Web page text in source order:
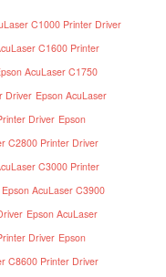
C1000 Printer Driver
C1600 Printer
AcuLaser C1750
Driver Epson AcuLaser
Driver Epson
C2800 Printer Driver
C3000 Printer
Epson AcuLaser C3900
Epson AcuLaser
Driver Epson
C8600 Printer Driver